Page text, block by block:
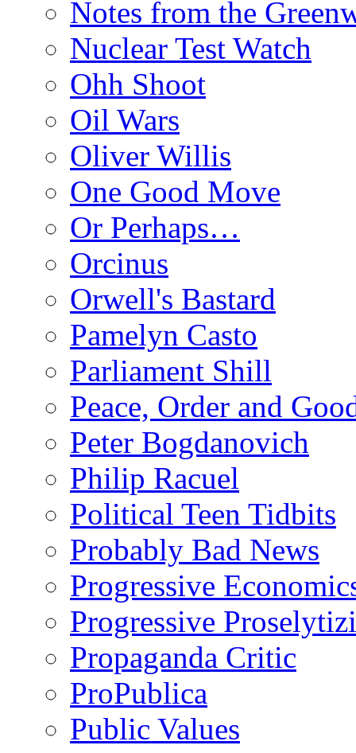
Notes from the
Nuclear Test Watch
Ohh Shoot
Oil Wars
Oliver Willis
One Good Move
Or Perhaps…
Orcinus
Orwell's Bastard
Pamelyn Casto
Parliament Shill
Peace, Order and
Peter Bogdanovich
Philip Racuel
Political Teen Tidbits
Probably Bad News
Progressive
Progressive
Propaganda Critic
ProPublica
Public Values